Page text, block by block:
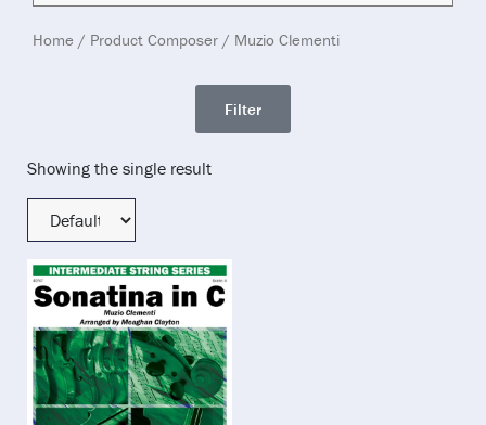
Home / Product Composer / Muzio Clementi
Filter
Showing the single result